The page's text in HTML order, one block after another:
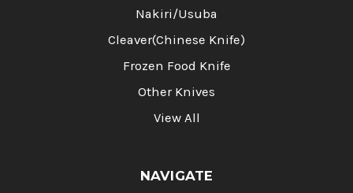
Nakiri/Usuba
Cleaver(Chinese Knife)
Frozen Food Knife
Other Knives
View All
NAVIGATE